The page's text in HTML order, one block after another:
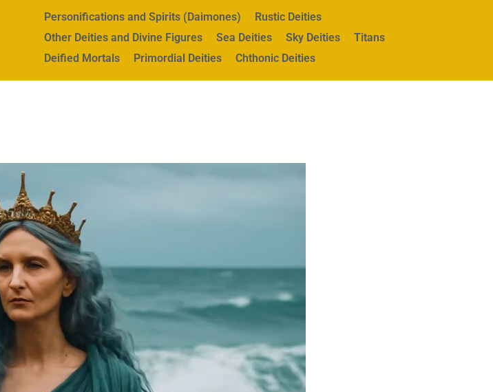
Personifications and Spirits (Daimones)
Rustic Deities
Other Deities and Divine Figures
Sea Deities Sky Deities
Titans
Deified Mortals
Primordial Deities Chthonic Deities